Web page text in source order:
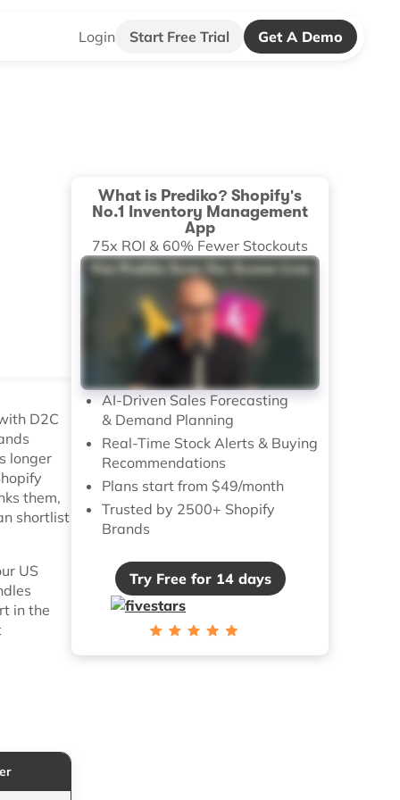
Login Start Free Trial Get A Demo
D2C
longer
them,
shortlist
US
in the
What is Prediko? Shopify's
No.1 Inventory Management
App
75x ROI & 60% Fewer Stockouts
AI-Driven Sales Forecasting
& Demand Planning
Real-Time Stock Alerts & Buying
Recommendations
Plans start from $49/month
Trusted by 2500+ Shopify
Brands
Try Free for 14 days